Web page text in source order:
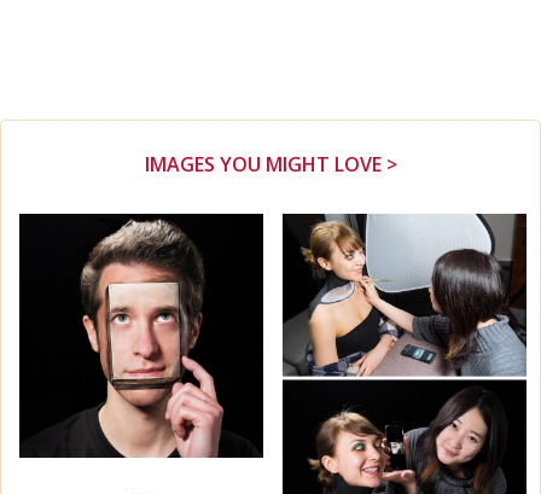
IMAGES YOU MIGHT LOVE >